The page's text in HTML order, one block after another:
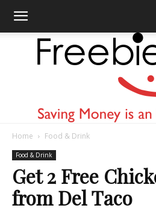
Home Food & Drink
Food & Drink
Get 2 Free
from Del Taco